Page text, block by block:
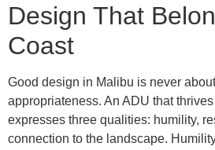
Design That
Coast
Good design in Malibu is never
appropriateness. An ADU that
expresses three qualities: humility,
connection to the landscape.